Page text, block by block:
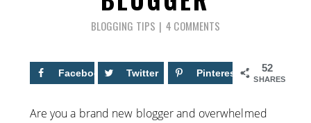
BLOGGING TIPS 4 COMMENTS
52
SHARES
Facebook 33 Twitter Pinterest 19
Are you a brand new blogger and overwhelmed